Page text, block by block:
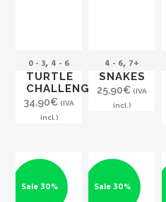
0 - 3, 4 - 6
TURTLE
CHALLENGE
34,90€ (IVA
incl.)
4 - 6, 7+
SNAKES
25,90€ (IVA
incl.)
Sale 30% Sale 30%